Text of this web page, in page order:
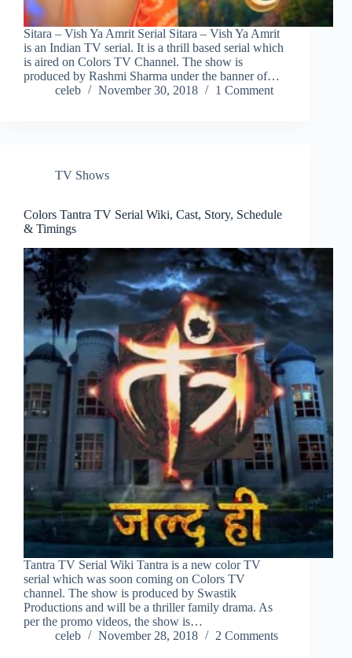
Sitara – Vish Ya Amrit Serial Sitara – Vish Ya Amrit
is an Indian TV serial. It is a thrill based serial which
is aired on Colors TV Channel. The show is
produced by Rashmi Sharma under the banner of…
celeb
November 30, 2018 1 Comment
TV Shows
Colors Tantra TV Serial Wiki, Cast, Story, Schedule
& Timings
Tantra TV Serial Wiki Tantra is a new color TV
serial which was soon coming on Colors TV
channel. The show is produced by Swastik
Productions and will be a thriller family drama. As
per the promo videos, the show is…
celeb
November 28, 2018 2 Comments